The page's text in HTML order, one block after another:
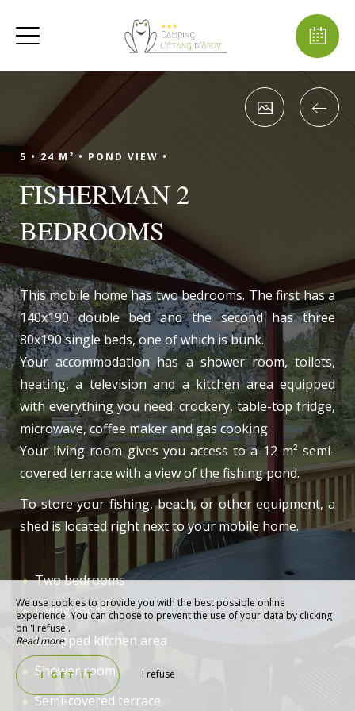
5 • 24 M² • POND VIEW •
FISHERMAN 2
BEDROOMS
This mobile home has two bedrooms. The first has a
140x190 double bed and the second has three
80x190 single beds, one of which is bunk.
Your accommodation has a shower room, toilets,
heating, a television and a kitchen area equipped
with everything you need: crockery, table-top fridge,
microwave, coffee maker and gas cooking.
Your living room gives you access to a 12 m² semi-
covered terrace with a view of the fishing pond.
To store your fishing, beach, or other equipment, a
shed is located right next to your mobile home.
Two bedrooms
Living room
Equipped kitchen area
Shower room
Semi-covered terrace
We use cookies to provide you with the best possible online
experience. You can choose to prevent the use of your data by clicking
on 'I refuse'.
Read more
I GET IT I refuse